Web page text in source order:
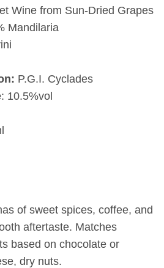
Wine from Sun-Dried Grapes
Mandilaria
P.G.I. Cyclades
: 10.5%vol
of sweet spices, coffee, and
aftertaste. Matches
based on chocolate or
dry nuts.